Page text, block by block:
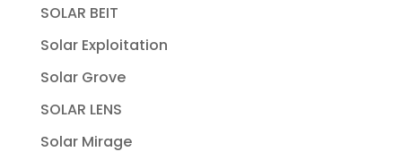
SOLAR BEIT
Solar Exploitation
Solar Grove
SOLAR LENS
Solar Mirage